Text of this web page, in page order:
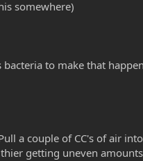
somewhere)
to make that
a couple of CC's of air
getting uneven